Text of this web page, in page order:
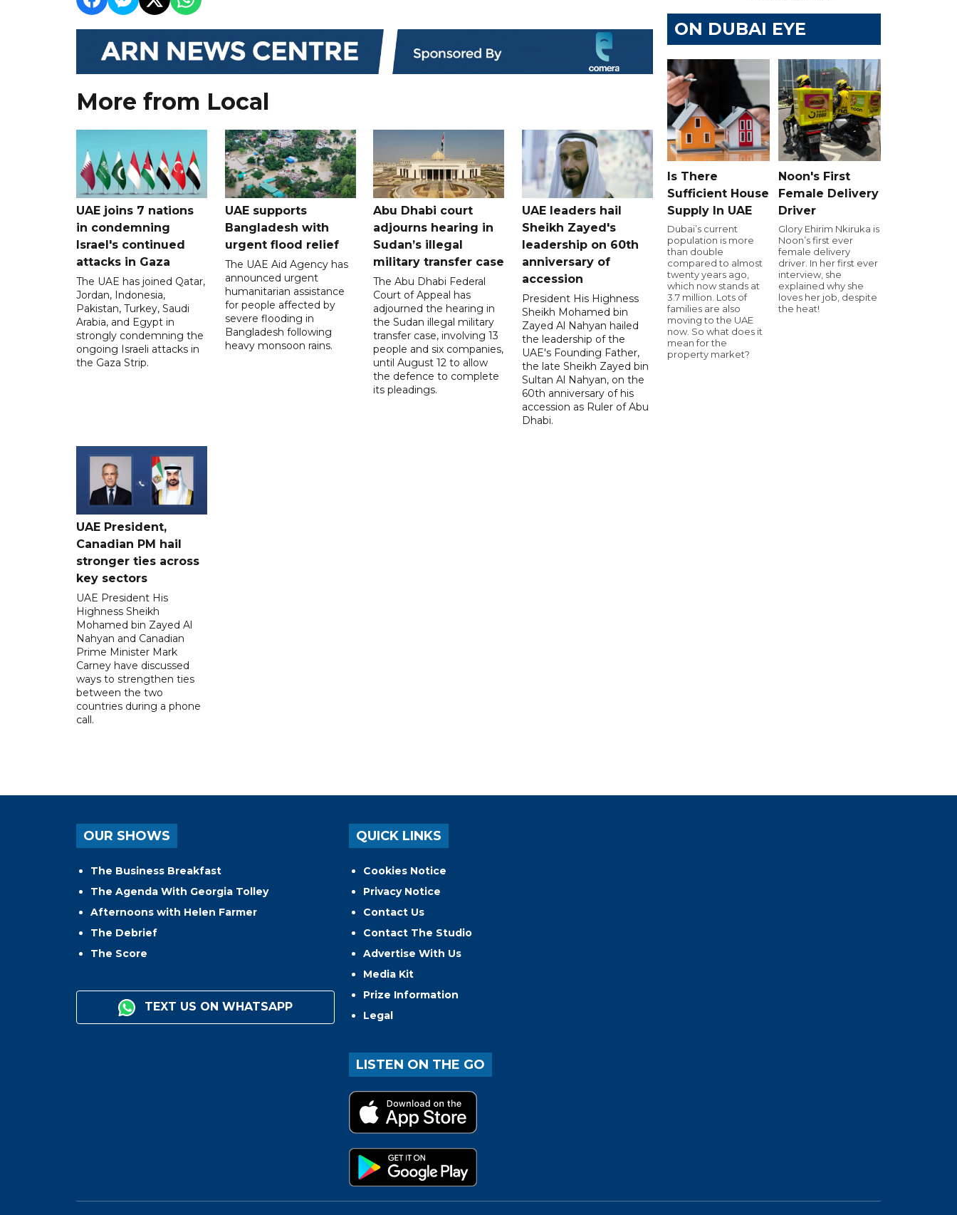
More from Local
UAE joins 7 nations
in condemning
Israel's continued
attacks in Gaza
The UAE has joined Qatar,
Jordan, Indonesia,
Pakistan, Turkey, Saudi
Arabia, and Egypt in
strongly condemning the
ongoing Israeli attacks in
the Gaza Strip.
UAE supports
Bangladesh with
urgent flood relief
The UAE Aid Agency has
announced urgent
humanitarian assistance
for people affected by
severe flooding in
Bangladesh following
heavy monsoon rains.
Abu Dhabi court
adjourns hearing in
Sudan’s illegal
military transfer case
The Abu Dhabi Federal
Court of Appeal has
adjourned the hearing in
the Sudan illegal military
transfer case, involving 13
people and six companies,
until August 12 to allow
the defence to complete
its pleadings.
UAE leaders hail
Sheikh Zayed's
leadership on 60th
anniversary of
accession
President His Highness
Sheikh Mohamed bin
Zayed Al Nahyan hailed
the leadership of the
UAE's Founding Father,
the late Sheikh Zayed bin
Sultan Al Nahyan, on the
60th anniversary of his
accession as Ruler of Abu
Dhabi.
UAE President,
Canadian PM hail
stronger ties across
key sectors
UAE President His
Highness Sheikh
Mohamed bin Zayed Al
Nahyan and Canadian
Prime Minister Mark
Carney have discussed
ways to strengthen ties
between the two
countries during a phone
call.
ON DUBAI EYE
Is There
Sufficient House
Supply In UAE
Dubai’s current
population is more
than double
compared to almost
twenty years ago,
which now stands at
3.7 million. Lots of
families are also
moving to the UAE
now. So what does it
mean for the
property market?
Noon's First
Female Delivery
Driver
Glory Ehirim Nkiruka is
Noon’s first ever
female delivery
driver. In her first ever
interview, she
explained why she
loves her job, despite
the heat!
OUR SHOWS
The Business Breakfast
The Agenda With Georgia Tolley
Afternoons with Helen Farmer
The Debrief
The Score
TEXT US ON WHATSAPP
QUICK LINKS
Cookies Notice
Privacy Notice
Contact Us
Contact The Studio
Advertise With Us
Media Kit
Prize Information
Legal
LISTEN ON THE GO